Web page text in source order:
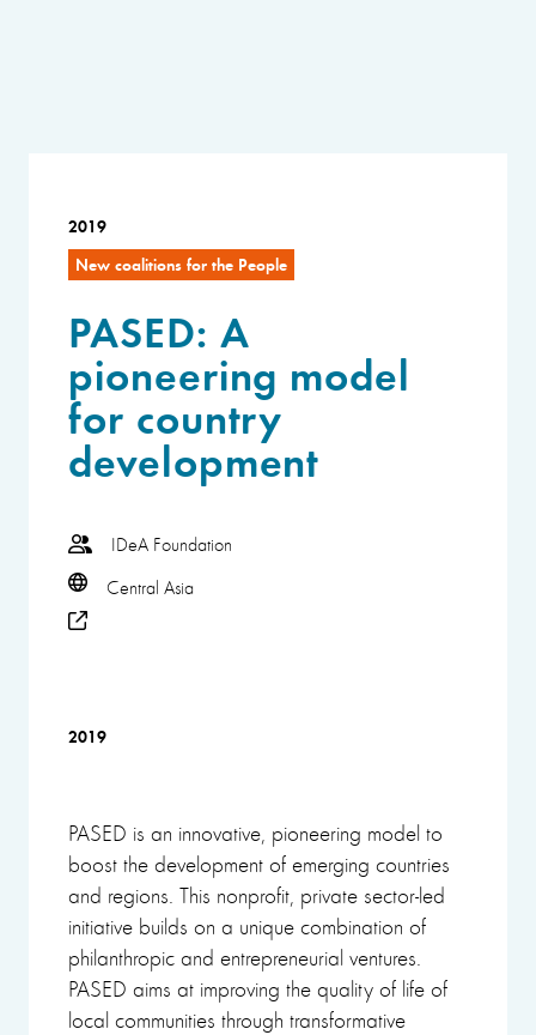
2019
New coalitions for the People
PASED: A
pioneering model
for country
development
IDeA Foundation
Central Asia
2019
PASED is an innovative, pioneering model to
boost the development of emerging countries
and regions. This nonprofit, private sector-led
initiative builds on a unique combination of
philanthropic and entrepreneurial ventures.
PASED aims at improving the quality of life of
local communities through transformative